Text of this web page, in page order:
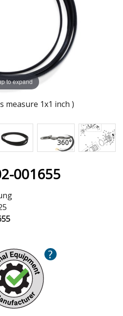
to expand
measure 1x1 inch )
001655
?